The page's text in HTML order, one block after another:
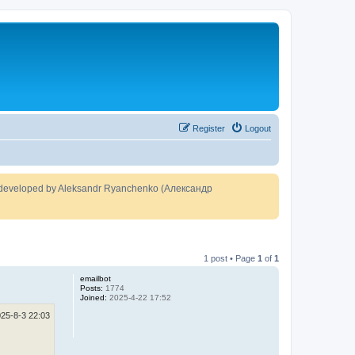
Logout
Register
by Aleksandr Ryanchenko (Александр
1 post • Page 1 of 1
emailbot
Posts: 1774
Joined: 2025-4-22 17:52
8-3 22:03